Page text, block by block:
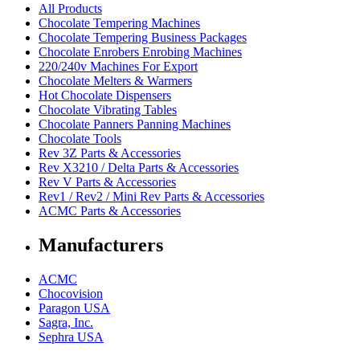
All Products
Chocolate Tempering Machines
Chocolate Tempering Business Packages
Chocolate Enrobers Enrobing Machines
220/240v Machines For Export
Chocolate Melters & Warmers
Hot Chocolate Dispensers
Chocolate Vibrating Tables
Chocolate Panners Panning Machines
Chocolate Tools
Rev 3Z Parts & Accessories
Rev X3210 / Delta Parts & Accessories
Rev V Parts & Accessories
Rev1 / Rev2 / Mini Rev Parts & Accessories
ACMC Parts & Accessories
Manufacturers
ACMC
Chocovision
Paragon USA
Sagra, Inc.
Sephra USA